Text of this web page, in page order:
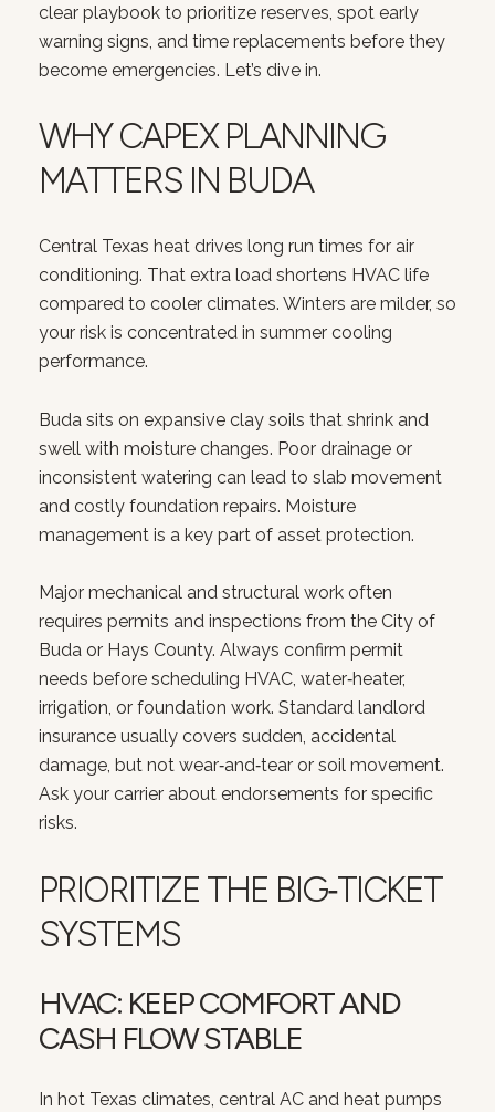
clear playbook to prioritize reserves, spot early
warning signs, and time replacements before they
become emergencies. Let’s dive in.
WHY CAPEX PLANNING
MATTERS IN BUDA
Central Texas heat drives long run times for air
conditioning. That extra load shortens HVAC life
compared to cooler climates. Winters are milder, so
your risk is concentrated in summer cooling
performance.
Buda sits on expansive clay soils that shrink and
swell with moisture changes. Poor drainage or
inconsistent watering can lead to slab movement
and costly foundation repairs. Moisture
management is a key part of asset protection.
Major mechanical and structural work often
requires permits and inspections from the City of
Buda or Hays County. Always confirm permit
needs before scheduling HVAC, water‑heater,
irrigation, or foundation work. Standard landlord
insurance usually covers sudden, accidental
damage, but not wear‑and‑tear or soil movement.
Ask your carrier about endorsements for specific
risks.
PRIORITIZE THE BIG‑TICKET
SYSTEMS
HVAC: KEEP COMFORT AND
CASH FLOW STABLE
In hot Texas climates, central AC and heat pumps